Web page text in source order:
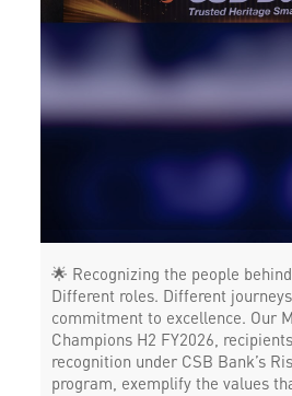
Working Capital Finance in
🌟 Recognizing the people
Different roles. Different
commitment to excellence. Our
Champions H2 FY2026,
recognition under CSB Bank’s
program, exemplify the values